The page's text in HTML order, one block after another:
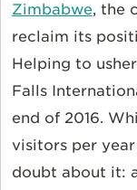
Zimbabwe, the
reclaim its
Helping to
Falls
end of 2016.
visitors per year
doubt about it: